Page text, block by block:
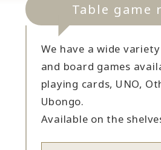
Table game
We have a wide
and board games
playing cards, UNO,
Ubongo.
Available on the